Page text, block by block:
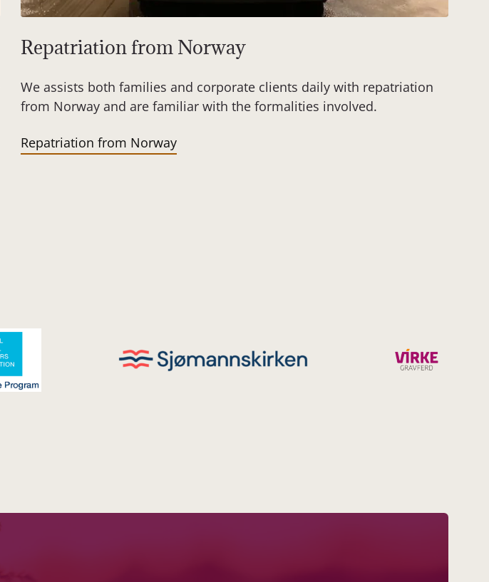
Repatriation from Norway
We assists both families and corporate clients daily with repatriation
from Norway and are familiar with the formalities involved.
Repatriation from Norway